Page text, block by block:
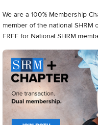
We are a 100% Membership
member of the national SHRM
FREE for National SHRM